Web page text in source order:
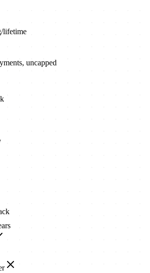
lifetime
uncapped